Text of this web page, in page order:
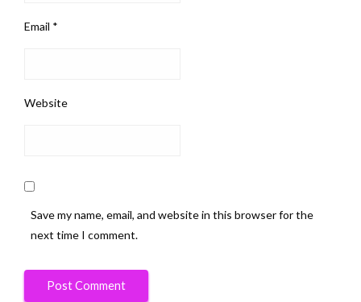
Email *
Website
Save my name, email, and website in this browser for the
next time I comment.